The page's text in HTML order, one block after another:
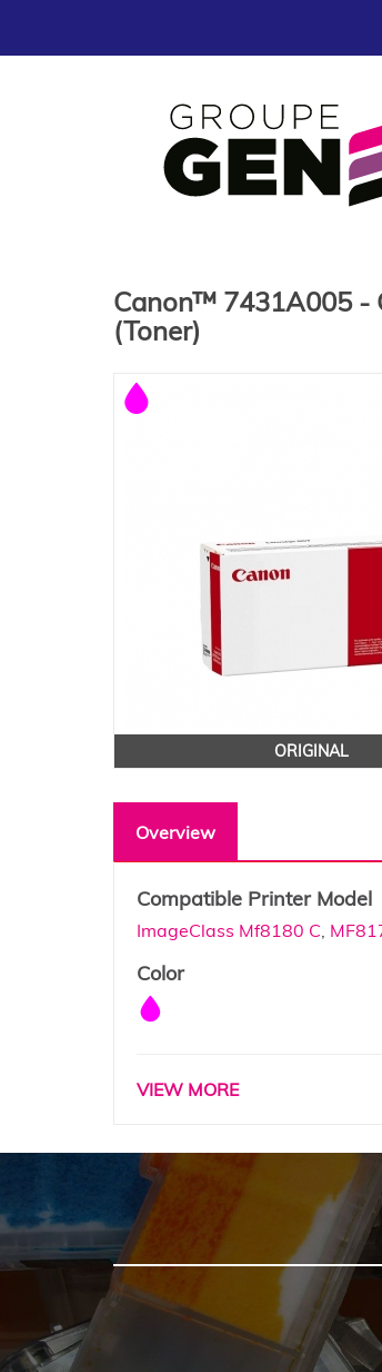
Canon™ 7431A005 -
(Toner)
ORIGINAL
Overview
Compatible Printer Model
ImageClass Mf8180 C,
Color
VIEW MORE